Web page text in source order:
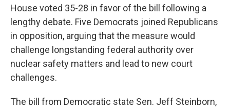
House voted 35-28 in favor of the bill following a
lengthy debate. Five Democrats joined Republicans
in opposition, arguing that the measure would
challenge longstanding federal authority over
nuclear safety matters and lead to new court
challenges.
The bill from Democratic state Sen. Jeff Steinborn,